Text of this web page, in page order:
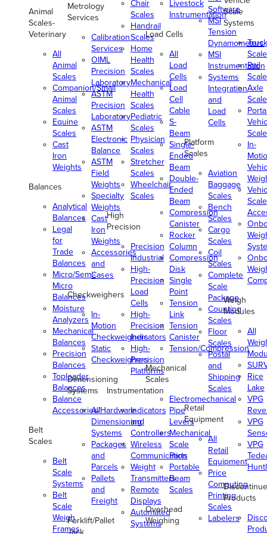
Animal
Scales-
Veterinary
All
Animal
Scales
Companion/Small
Animal
Scales
Equine
Scales
Cast
Iron
Weights
Balances
Analytical
Balances
Legal
for
Trade
Balances
Micro/Semi-
Micro
Balances
Moisture
Analyzers
Mechanical
Balances
Precision
Balances
Toploader
Balances
Balance
Accessories/Hardware
Belt
Scales
Belt
Scale
Systems
Belt
Scale
Weigh
Frames
Metrology
Services
Calibration
Services
OIML
Precision
Laboratory
ASTM
Precision
Laboratory
ASTM
Electronic
Balance
ASTM
Field
Weights
Specialty
Weights
Cast
Iron
Weights
Accessories
and
Cases
Checkweighers
In-
Motion
Checkweighers
Static
Checkweighers
Dimensioning
Systems
All
Dimensioning
Systems
Packages
and
Parcels
Pallets
and
Freight
Forklift/Pallet
Jack
Chair
Scales
Handrail
Scales
Home
Health
Scales
Mechanical
Health
Scales
Pediatric
Scales
Physician
Scales
Stretcher
Scales
Wheelchair
Scales
High
Precision
Precision
Industrial
High-
Precision
Load
Cells
High-
Precision
Indicators
High-
Precision
Platforms
Instrumentation
Indicators
and
Controllers
Wireless
Communication
Weight
Transmitters
Remote
Displays
Automated
Systems
Livestock
Instrumentation
Load Cells
All
Load
Cells
Load
Cell
Cable
S-
Beam
Single-
Ended
Beam
Double-
Ended
Beam
Compression
Canister
Rocker
Column
Compression
Disk
Single
Point
Tension
Link
Tension
Canister
Tension/Compression
Mechanical
Scales
Electromechanical
Pipe
Levers
Mechanical
Scale
Parts
Portable
Beam
Scales
Overhead
Weighing
Software
MSI
Tension
Dynamometers
MSI
Instrumentation
Systems
Integration
and
Load
Cells
Platform
Scales
Aviation
Baggage
Scales
Bench
Scales
Cargo
Scales
Coil
Scales
Complete
Scale
Package
Counting
Scales
Floor
Scales
Postal
and
Shipping
Scales
Retail
Equipment
All
Retail
Equipment
Price
Computing
Printing
Scales
Labelers
Scale
Systems
Truck
Rail
Axle
In-
Scale
Weigh
Modules
All
Rice
Lake
VPG
VPG
VPG
Products